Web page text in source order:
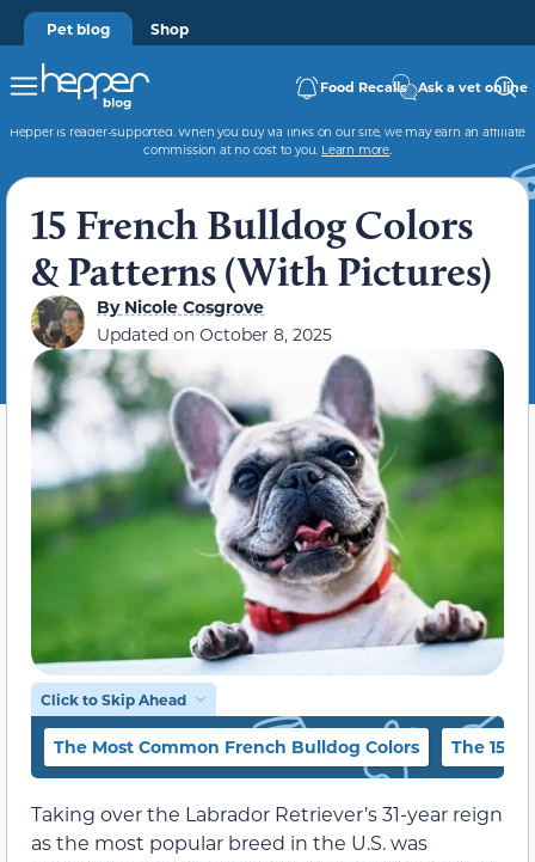
Pet blog Shop
Food Recalls Ask a vet online
Hepper is reader-supported. When you buy via links on our site, we may earn an affiliate
commission at no cost to you. Learn more.
15 French Bulldog Colors
& Patterns (With Pictures)
ByNicole Cosgrove
Updated on October 8, 2025
Click to Skip Ahead
The Most Common French Bulldog Colors The 15
Taking over the Labrador Retriever’s 31-year reign
as the most popular breed in the U.S. was